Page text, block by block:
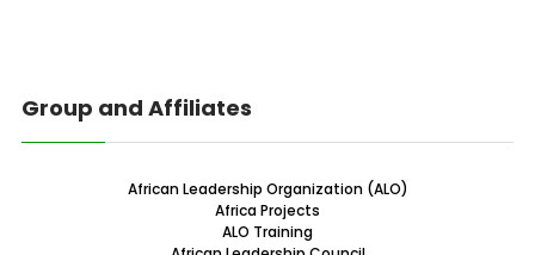
Group and Affiliates
African Leadership Organization (ALO)
Africa Projects
ALO Training